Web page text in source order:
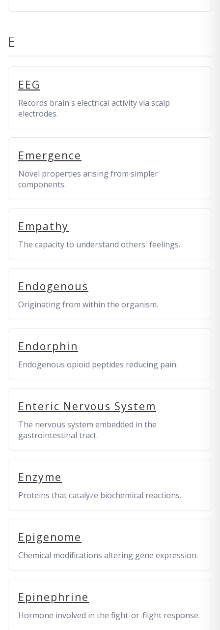
E
EEG
Records brain's electrical activity via scalp
electrodes.
Emergence
Novel properties arising from simpler
components.
Empathy
The capacity to understand others' feelings.
Endogenous
Originating from within the organism.
Endorphin
Endogenous opioid peptides reducing pain.
Enteric Nervous System
The nervous system embedded in the
gastrointestinal tract.
Enzyme
Proteins that catalyze biochemical reactions.
Epigenome
Chemical modifications altering gene expression.
Epinephrine
Hormone involved in the fight-or-flight response.